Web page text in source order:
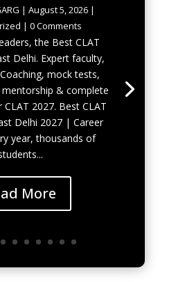
| August 5, 2026|
| 0 Comments
the Best CLAT
Delhi. Expert faculty,
mock tests,
& complete
2027. Best CLAT
Delhi 2027 | Career
year, thousands of
More